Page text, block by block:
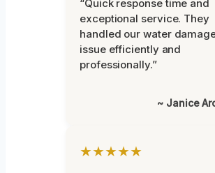
“Quick response time and
exceptional service. They
handled our water
issue efficiently and
professionally.”
~ Janice
★★★★★